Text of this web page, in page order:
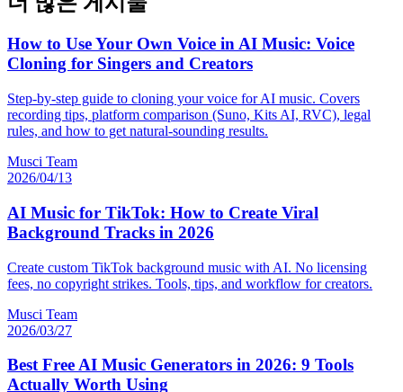
How to Use Your Own Voice in AI Music: Voice
Cloning for Singers and Creators
Step-by-step guide to cloning your voice for AI music. Covers
recording tips, platform comparison (Suno, Kits AI, RVC), legal
rules, and how to get natural-sounding results.
Musci Team
2026/04/13
AI Music for TikTok: How to Create Viral
Background Tracks in 2026
Create custom TikTok background music with AI. No licensing
fees, no copyright strikes. Tools, tips, and workflow for creators.
Musci Team
2026/03/27
Best Free AI Music Generators in 2026: 9 Tools
Actually Worth Using